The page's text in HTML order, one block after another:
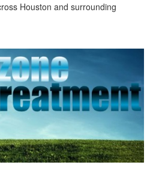
Houston and surrounding